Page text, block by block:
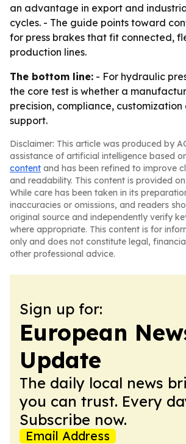
an advantage in export and
cycles. - The guide points toward
for press brakes that fit connected,
production lines.
The bottom line: - For hydraulic
the core test is whether a
precision, compliance,
support.
Disclaimer: This article was produced by
assistance of artificial intelligence based
content and has been refined to improve
and readability. This content is provided on
While care has been taken in its
inaccuracies or omissions, and readers
original source and independently verify
where appropriate. This content is for
only and does not constitute legal,
other professional advice.
Sign up for:
European
Update
The daily local news
you can trust. Every
Subscribe now.
Email Address